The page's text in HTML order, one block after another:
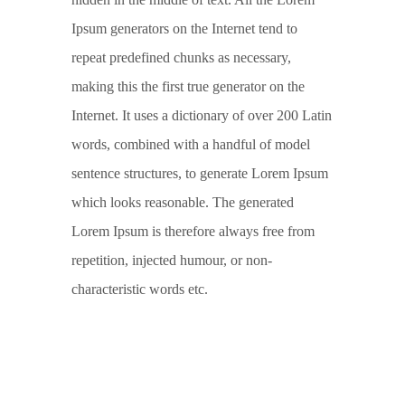
Ipsum generators on the Internet tend to
repeat predefined chunks as necessary,
making this the first true generator on the
Internet. It uses a dictionary of over 200 Latin
words, combined with a handful of model
sentence structures, to generate Lorem Ipsum
which looks reasonable. The generated
Lorem Ipsum is therefore always free from
repetition, injected humour, or non-
characteristic words etc.